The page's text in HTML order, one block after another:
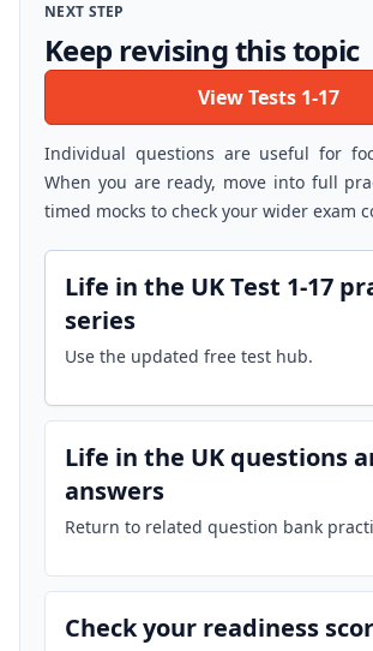
NEXT STEP
Keep revising this topic
View Tests 1-17
Individual questions are useful for
When you are ready, move into full
timed mocks to check your wider exam
Life in the UK Test 1-17
series
Use the updated free test hub.
Life in the UK questions
answers
Return to related question bank
Check your readiness